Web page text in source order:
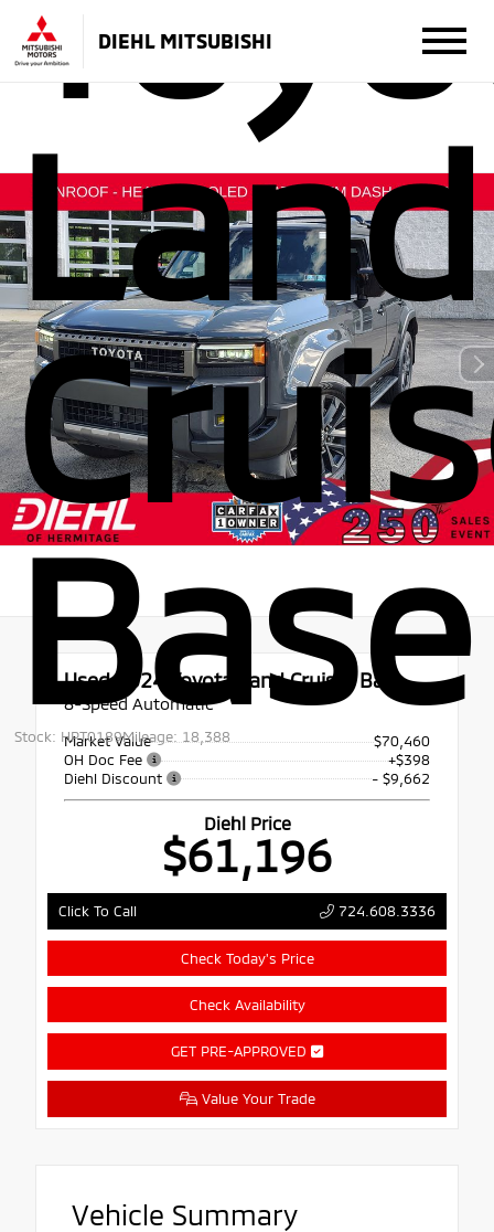
DIEHL MITSUBISHI
Land
Base
Stock: HPT0189Mileage: 18,388
Used 2024 Toyota Land Cruiser Base
8-Speed Automatic
Market Value
$70,460
OH Doc Fee
+$398
Diehl Discount
- $9,662
Diehl Price
$61,196
Click To Call 724.608.3336
Check Today's Price
Check Availability
GET PRE-APPROVED
Value Your Trade
Vehicle Summary